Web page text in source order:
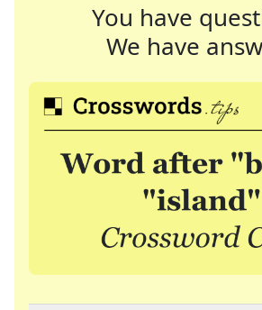
You have
We have